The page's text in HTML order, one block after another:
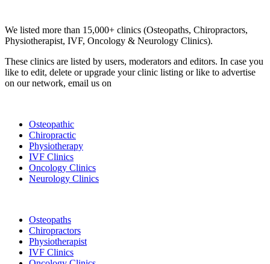
We listed more than 15,000+ clinics (Osteopaths, Chiropractors,
Physiotherapist, IVF, Oncology & Neurology Clinics).
These clinics are listed by users, moderators and editors. In case you
like to edit, delete or upgrade your clinic listing or like to advertise
on our network, email us on
Osteopathic
Chiropractic
Physiotherapy
IVF Clinics
Oncology Clinics
Neurology Clinics
Osteopaths
Chiropractors
Physiotherapist
IVF Clinics